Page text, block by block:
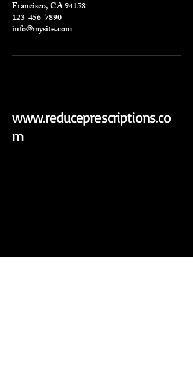
Francisco, CA 94158
123-456-7890
info@mysite.com
www.reduceprescriptions.co
m